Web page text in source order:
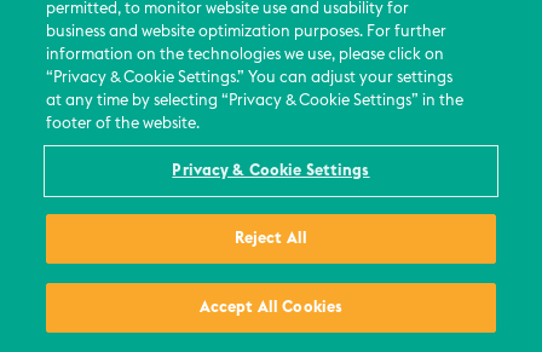
Contact Us
Events
News Updates
Privacy Policy
permitted, to monitor website use and usability for
business and website optimization purposes. For further
information on the technologies we use, please click on
“Privacy & Cookie Settings.” You can adjust your settings
at any time by selecting “Privacy & Cookie Settings” in the
footer of the website.
Privacy & Cookie Settings
Reject All
Accept All Cookies